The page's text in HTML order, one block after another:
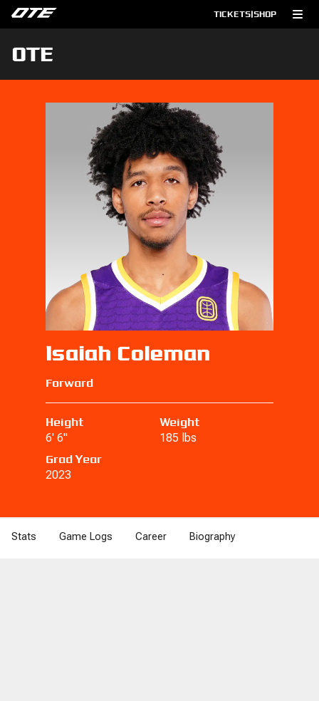
TICKETS|SHOP
OTE
Isaiah Coleman
Forward
Height
6' 6"
Weight
185 lbs
Grad Year
2023
Stats Game Logs Career Biography